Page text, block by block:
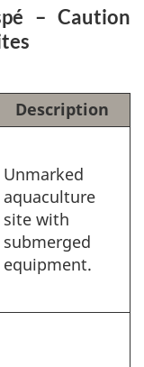
– Caution
Description
Unmarked
aquaculture
site with
submerged
equipment.